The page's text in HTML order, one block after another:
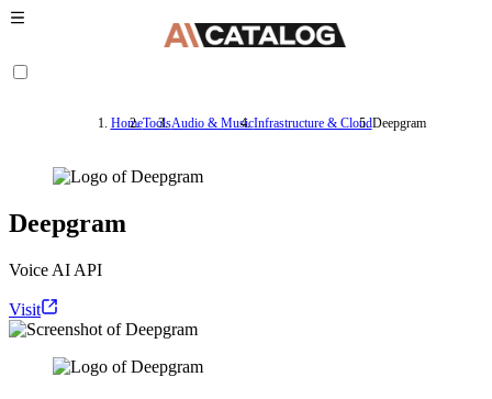
HomeToolsAudio & MusicInfrastructure & CloudDeepgram
Deepgram
Voice AI API
Visit